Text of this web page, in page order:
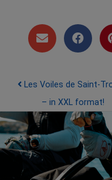
Post
Les Voiles de Saint-
– in XXL format!